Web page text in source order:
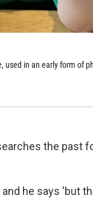
used in an early form of
the past
he says 'but